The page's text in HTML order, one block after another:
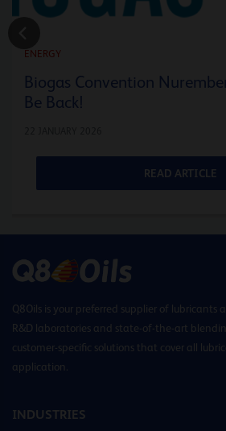
ENERGY
Biogas Convention
Be Back!
READ ARTICLE
Q8Oils is your preferred supplier of lubricants
R&D laboratories and state-of-the-art
customer-specific solutions that cover all
application.
INDUSTRIES